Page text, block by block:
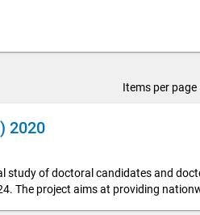
Items per page
2020
study of doctoral candidates and
The project aims at providing